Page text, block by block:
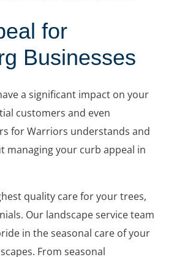
for
Businesses
a significant impact on your
customers and even
for Warriors understands and
managing your curb appeal in
quality care for your trees,
Our landscape service team
in the seasonal care of your
From seasonal